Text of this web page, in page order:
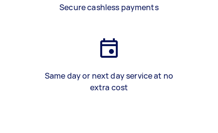
Secure cashless payments
Same day or next day service at no
extra cost